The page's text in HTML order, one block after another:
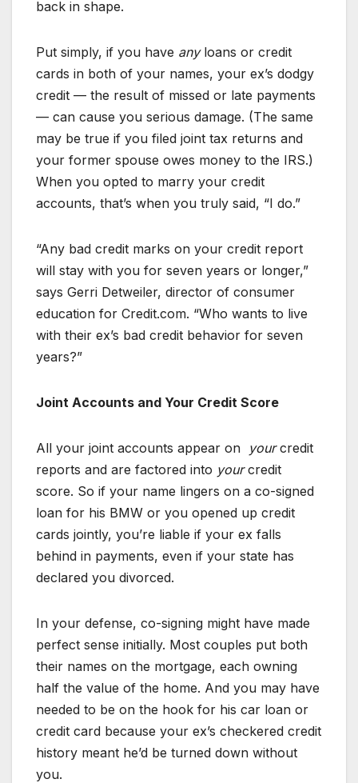
back in shape.
Put simply, if you have anyloans or credit
cards in both of your names, your ex’s dodgy
credit — the result of missed or late payments
— can cause you serious damage. (The same
may be true if you filed joint tax returns and
your former spouse owes money to the IRS.)
When you opted to marry your credit
accounts, that’s when you truly said, “I do.”
“Any bad credit marks on your credit report
will stay with you for seven years or longer,”
says Gerri Detweiler, director of consumer
education for Credit.com. “Who wants to live
with their ex’s bad credit behavior for seven
years?”
Joint Accounts and Your Credit Score
All your joint accounts appear on yourcredit
reports and are factored into yourcredit
score. So if your name lingers on a co-signed
loan for his BMW or you opened up credit
cards jointly, you’re liable if your ex falls
behind in payments, even if your state has
declared you divorced.
In your defense, co-signing might have made
perfect sense initially. Most couples put both
their names on the mortgage, each owning
half the value of the home. And you may have
needed to be on the hook for his car loan or
credit card because your ex’s checkered credit
history meant he’d be turned down without
you.